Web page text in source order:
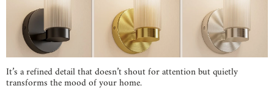
It’s a refined detail that doesn’t shout for attention but quietly
transforms the mood of your home.